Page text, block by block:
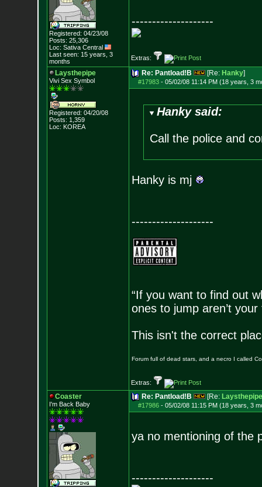
Registered: 04/23/08
Posts: 25,306
Loc: Sativa Central
Last seen: 15 years, 3
months
--------------------
Extras:
Laysthepipe
Vivi Sex Symbol
Registered: 04/20/08
Posts: 1,359
Loc: KOREA
Re: Pantload!B [Re: Hanky]
#17983- 05/02/08 11:14 PM (18 years, 3
Hanky said:
Call the police and
Hanky is mj
--------------------
“If you want to find out
ones to jump aren’t
This isn't the correct
Forum full of dead stars, and a necro I called
Extras:
Coaster
I'm Back Baby
Re: Pantload!B [Re: Laysthepipe
#17986- 05/02/08 11:15 PM (18 years, 3
ya no mentioning of the
--------------------